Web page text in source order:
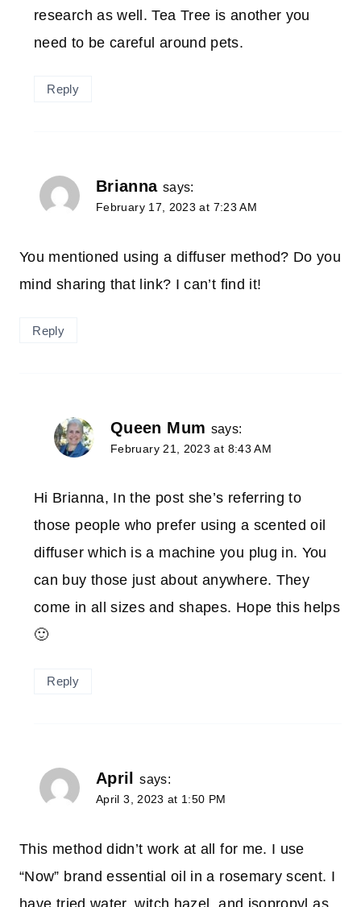
research as well. Tea Tree is another you
need to be careful around pets.
Reply
Brianna says:
February 17, 2023 at 7:23 AM
You mentioned using a diffuser method? Do you
mind sharing that link? I can’t find it!
Reply
Queen Mum says:
February 21, 2023 at 8:43 AM
Hi Brianna, In the post she’s referring to
those people who prefer using a scented oil
diffuser which is a machine you plug in. You
can buy those just about anywhere. They
come in all sizes and shapes. Hope this helps
🙂
Reply
April says:
April 3, 2023 at 1:50 PM
This method didn’t work at all for me. I use
“Now” brand essential oil in a rosemary scent. I
have tried water, witch hazel, and isopropyl as